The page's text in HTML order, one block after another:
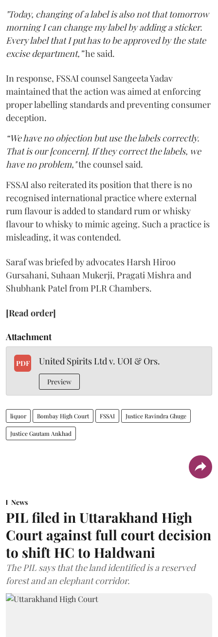
"Today, changing of a label is also not that tomorrow
morning I can change my label by adding a sticker.
Every label that I put has to be approved by the state
excise department,”he said.
In response, FSSAI counsel Sangeeta Yadav
maintained that the action was aimed at enforcing
proper labelling standards and preventing consumer
deception.
“We have no objection but use the labels correctly.
That is our [concern]. If they correct the labels, we
have no problem,"the counsel said.
FSSAI also reiterated its position that there is no
recognised international practice where external
rum flavour is added to standard rum or whisky
flavour to whisky to mimic ageing. Such a practice is
misleading, it was contended.
Saraf was briefed by advocates Harsh Hiroo
Gursahani, Suhaan Mukerji, Pragati Mishra and
Shubhank Patel from PLR Chambers.
[Read order]
Attachment
PDF United Spirits Ltd v. UOI & Ors.
Preview
liquor Bombay High Court FSSAI Justice Ravindra Ghuge
Justice Gautam Ankhad
News
PIL filed in Uttarakhand High
Court against full court decision
to shift HC to Haldwani
The PIL says that the land identified is a reserved
forest and an elephant corridor.